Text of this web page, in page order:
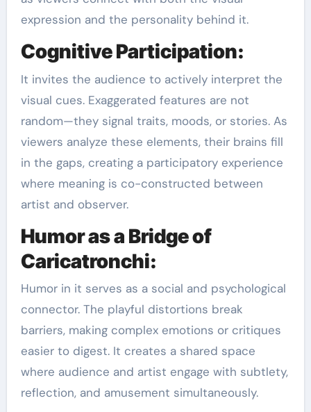
expression and the personality behind it.
Cognitive Participation:
It invites the audience to actively interpret the
visual cues. Exaggerated features are not
random—they signal traits, moods, or stories. As
viewers analyze these elements, their brains fill
in the gaps, creating a participatory experience
where meaning is co-constructed between
artist and observer.
Humor as a Bridge of
Caricatronchi:
Humor in it serves as a social and psychological
connector. The playful distortions break
barriers, making complex emotions or critiques
easier to digest. It creates a shared space
where audience and artist engage with subtlety,
reflection, and amusement simultaneously.